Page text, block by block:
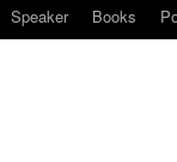
Speaker Books